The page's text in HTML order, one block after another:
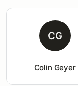
CG
Colin Geyer